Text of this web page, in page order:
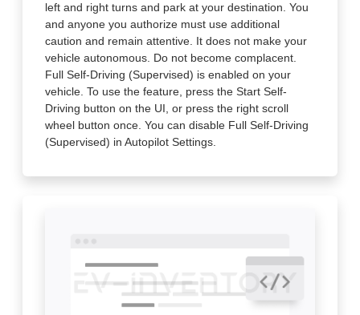
left and right turns and park at your destination. You
and anyone you authorize must use additional
caution and remain attentive. It does not make your
vehicle autonomous. Do not become complacent.
Full Self-Driving (Supervised) is enabled on your
vehicle. To use the feature, press the Start Self-
Driving button on the UI, or press the right scroll
wheel button once. You can disable Full Self-Driving
(Supervised) in Autopilot Settings.